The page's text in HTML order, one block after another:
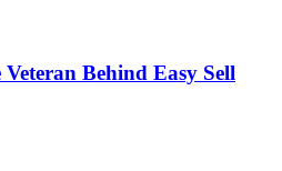
Behind Easy Sell